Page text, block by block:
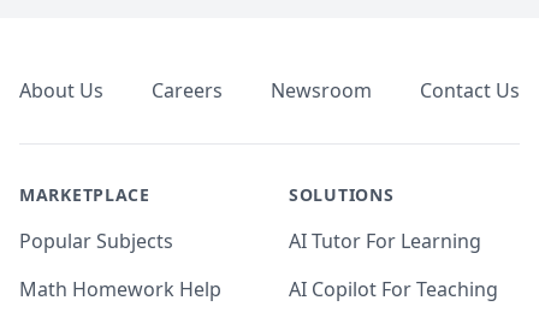
About Us Careers Newsroom Contact Us
MARKETPLACE
Popular Subjects
Math Homework Help
SOLUTIONS
AI Tutor For Learning
AI Copilot For Teaching